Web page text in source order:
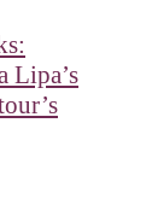
Lipa’s